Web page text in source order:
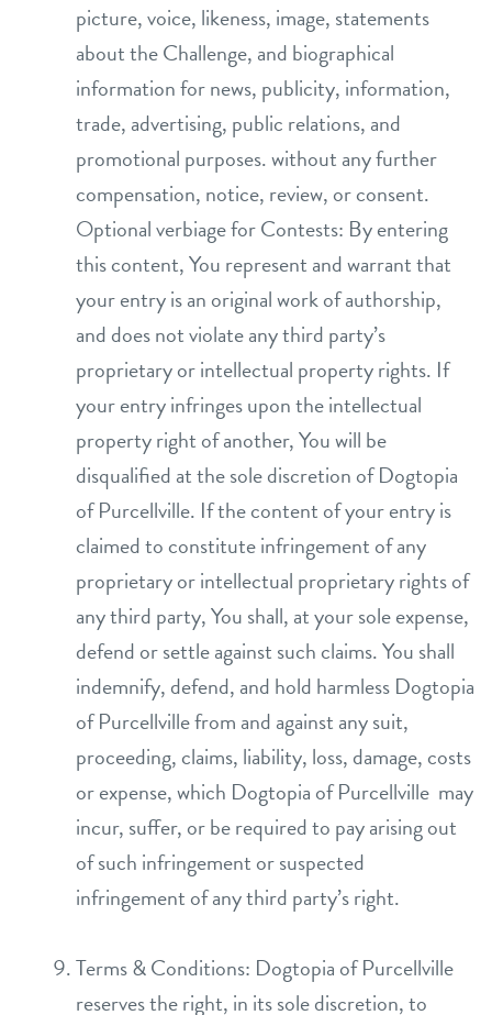
picture, voice, likeness, image, statements
about the Challenge, and biographical
information for news, publicity, information,
trade, advertising, public relations, and
promotional purposes. without any further
compensation, notice, review, or consent.
Optional verbiage for Contests: By entering
this content, You represent and warrant that
your entry is an original work of authorship,
and does not violate any third party’s
proprietary or intellectual property rights. If
your entry infringes upon the intellectual
property right of another, You will be
disqualified at the sole discretion of Dogtopia
of Purcellville. If the content of your entry is
claimed to constitute infringement of any
proprietary or intellectual proprietary rights of
any third party, You shall, at your sole expense,
defend or settle against such claims. You shall
indemnify, defend, and hold harmless Dogtopia
of Purcellville from and against any suit,
proceeding, claims, liability, loss, damage, costs
or expense, which Dogtopia of Purcellville may
incur, suffer, or be required to pay arising out
of such infringement or suspected
infringement of any third party’s right.
Terms & Conditions: Dogtopia of Purcellville
reserves the right, in its sole discretion, to